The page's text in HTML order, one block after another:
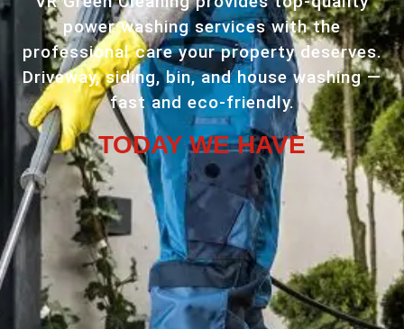
power washing services with the
professional care your property deserves.
Driveway, siding, bin, and house washing —
fast and eco-friendly.
TODAY WE HAVE